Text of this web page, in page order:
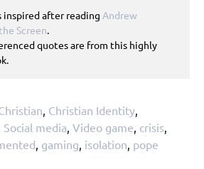
after reading Andrew
Screen.
quotes are from this highly
, Christian Identity,
Social media, Video game, crisis,
, gaming, isolation, pope